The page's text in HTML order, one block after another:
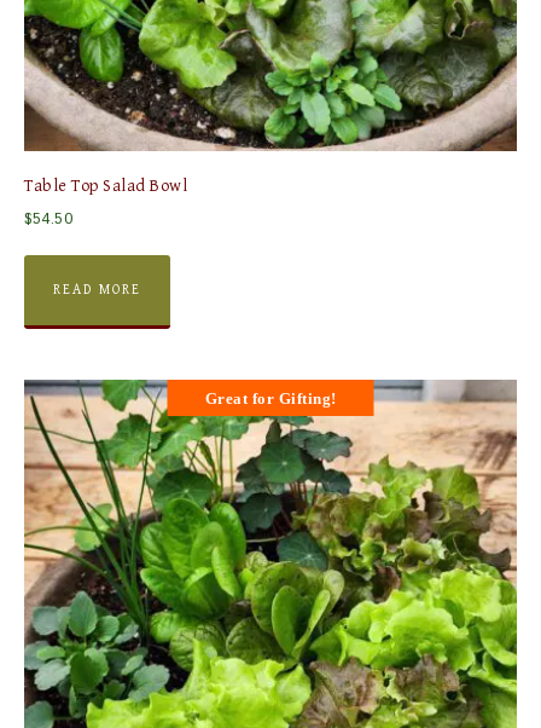
Table Top Salad Bowl
$54.50
READ MORE
Great for Gifting!